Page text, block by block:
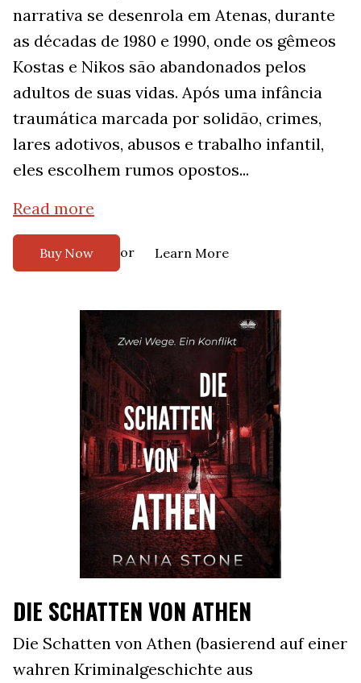
narrativa se desenrola em Atenas, durante
as décadas de 1980 e 1990, onde os gêmeos
Kostas e Nikos são abandonados pelos
adultos de suas vidas. Após uma infância
traumática marcada por solidão, crimes,
lares adotivos, abusos e trabalho infantil,
eles escolhem rumos opostos...
Read more
Buy Now or Learn More
DIE SCHATTEN VON ATHEN
Die Schatten von Athen (basierend auf einer
wahren Kriminalgeschichte aus